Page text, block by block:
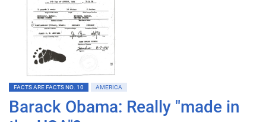
FACTS ARE FACTS NO. 10 AMERICA
Barack Obama: Really "made in